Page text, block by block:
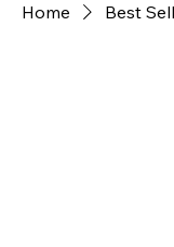
Home Best